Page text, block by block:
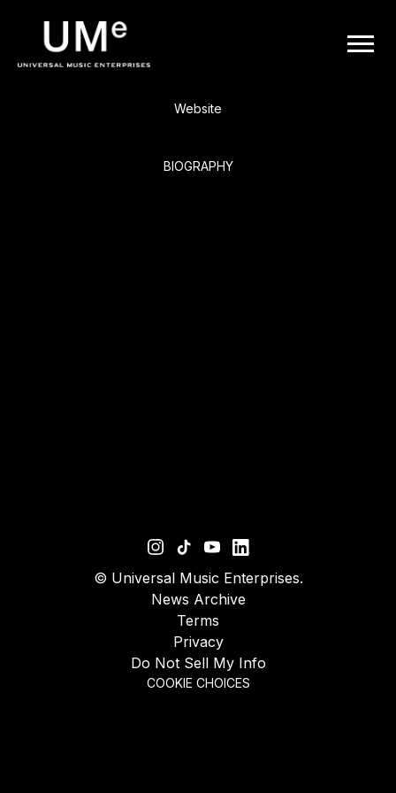
UME
BACK
Smash Mouth
Website
BIOGRAPHY
© Universal Music Enterprises.
News Archive
Terms
Privacy
Do Not Sell My Info
COOKIE CHOICES